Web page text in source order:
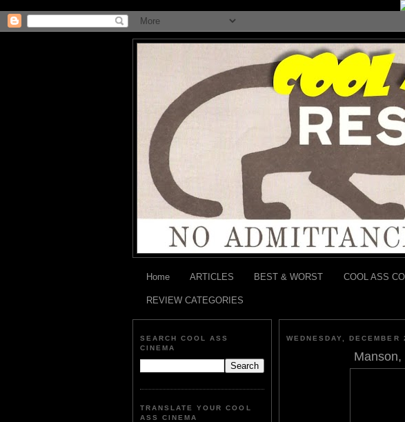
Home ARTICLES BEST & WORST COOL ASS
REVIEW CATEGORIES
SEARCH COOL ASS
CINEMA
TRANSLATE YOUR COOL
ASS CINEMA
WEDNESDAY, DECEMBER